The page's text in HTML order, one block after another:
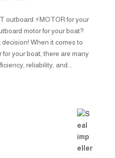
outboard ⚡MOTOR for your
motor for your boat?
When it comes to
your boat, there are many
reliability, and...